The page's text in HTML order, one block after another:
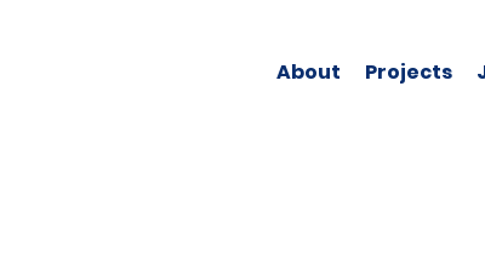
About Projects